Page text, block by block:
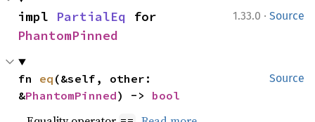
1.33.0 · Source
impl PartialEq
PhantomPinned
Source
fn eq (&self, other:
&PhantomPinned) -> bool